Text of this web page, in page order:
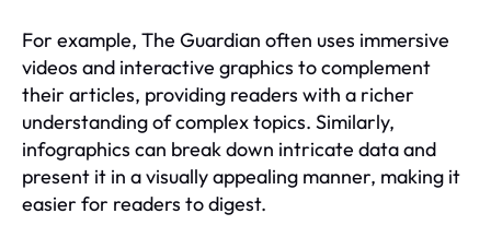
For example, The Guardian often uses immersive
videos and interactive graphics to complement
their articles, providing readers with a richer
understanding of complex topics. Similarly,
infographics can break down intricate data and
present it in a visually appealing manner, making it
easier for readers to digest.